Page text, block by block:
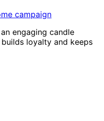
engaging candle
loyalty and keeps